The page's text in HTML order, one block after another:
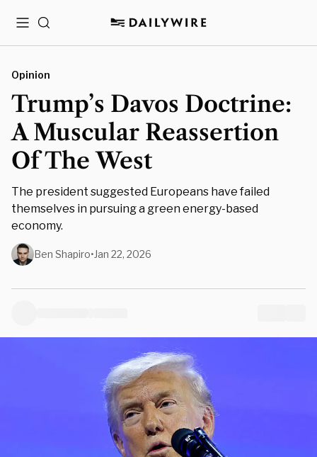
MenuSearch
Opinion
Trump’s Davos Doctrine:
A Muscular Reassertion
Of The West
The president suggested Europeans have failed
themselves in pursuing a green energy-based
economy.
Ben Shapiro•Jan 22, 2026